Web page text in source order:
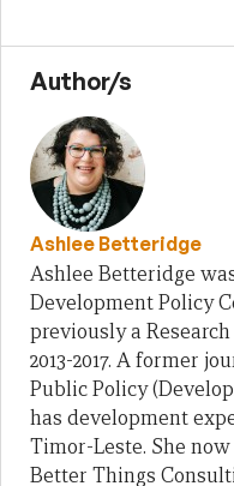
Author/s
Ashlee Betteridge
Ashlee Betteridge
Development Policy
previously a
2013-2017. A former
Public Policy
has development
Timor-Leste. She
Better Things